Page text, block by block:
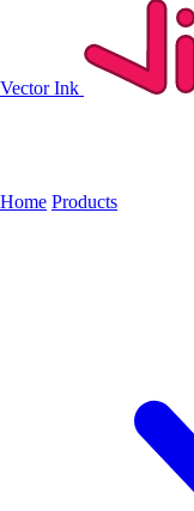
Vector Ink
Home Products